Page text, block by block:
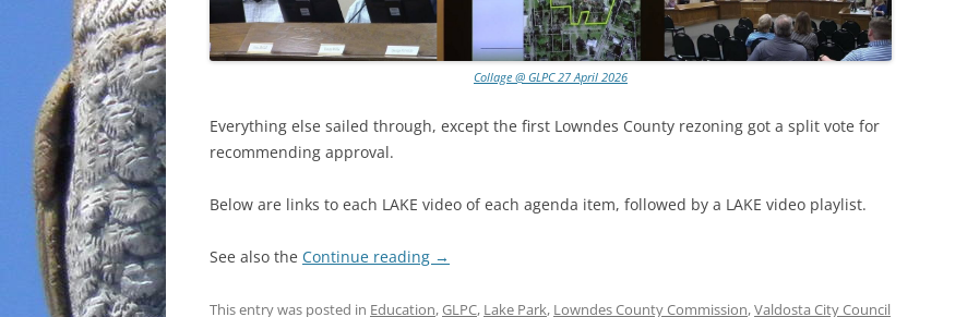
Collage @ GLPC 27 April 2026
Everything else sailed through, except the first Lowndes County rezoning got a split vote for
recommending approval.
Below are links to each LAKE video of each agenda item, followed by a LAKE video playlist.
See also the Continue reading →
This entry was posted in Education,GLPC, Lake Park, Lowndes County Commission,Valdosta City Council